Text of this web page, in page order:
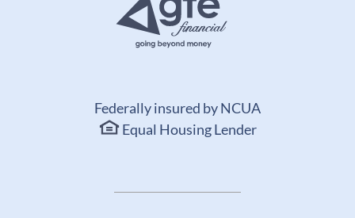
Federally insured by NCUA
Equal Housing Lender